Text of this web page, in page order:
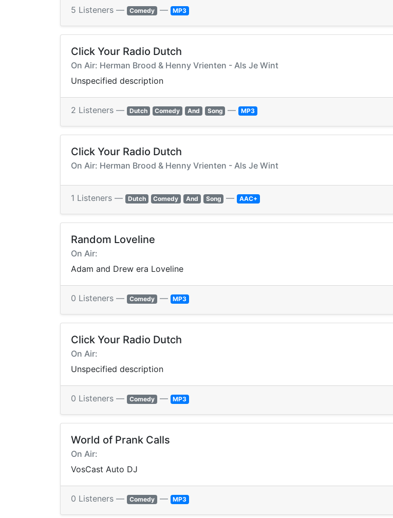
5 Listeners — Comedy — MP3
Click Your Radio Dutch
On Air: Herman Brood & Henny Vrienten - Als Je Wint
Unspecified description
2 Listeners — Dutch Comedy And Song — MP3
Click Your Radio Dutch
On Air: Herman Brood & Henny Vrienten - Als Je Wint
1 Listeners — Dutch Comedy And Song — AAC+
Random Loveline
On Air:
Adam and Drew era Loveline
0 Listeners — Comedy — MP3
Click Your Radio Dutch
On Air:
Unspecified description
0 Listeners — Comedy — MP3
World of Prank Calls
On Air:
VosCast Auto DJ
0 Listeners — Comedy — MP3